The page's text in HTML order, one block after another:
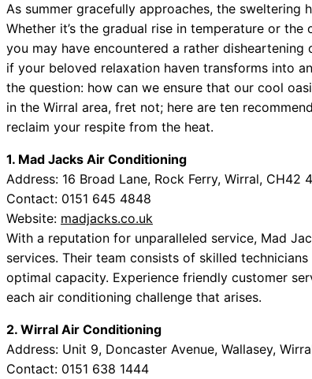
As summer gracefully approaches, the sweltering
Whether it’s the gradual rise in temperature or
you may have encountered a rather
if your beloved relaxation haven transforms into
the question: how can we ensure that our cool
in the Wirral area, fret not; here are ten
reclaim your respite from the heat.
1. Mad Jacks Air Conditioning
Address: 16 Broad Lane, Rock Ferry, Wirral, CH42
Contact: 0151 645 4848
Website: madjacks.co.uk
With a reputation for unparalleled service, Mad
services. Their team consists of skilled
optimal capacity. Experience friendly customer
each air conditioning challenge that arises.
2. Wirral Air Conditioning
Address: Unit 9, Doncaster Avenue, Wallasey,
Contact: 0151 638 1444